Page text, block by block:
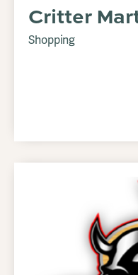
Critter
Shopping